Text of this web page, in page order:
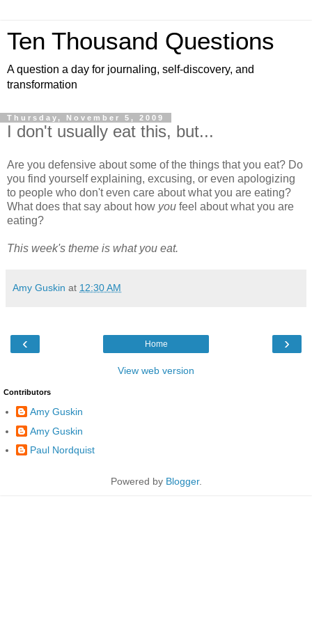
Ten Thousand Questions
A question a day for journaling, self-discovery, and
transformation
Thursday, November 5, 2009
I don't usually eat this, but...
Are you defensive about some of the things that you eat? Do
you find yourself explaining, excusing, or even apologizing
to people who don't even care about what you are eating?
What does that say about how you feel about what you are
eating?
This week's theme is what you eat.
Amy Guskin at 12:30 AM
‹ ›
Home
View web version
Contributors
Amy Guskin
Amy Guskin
Paul Nordquist
Powered by Blogger.